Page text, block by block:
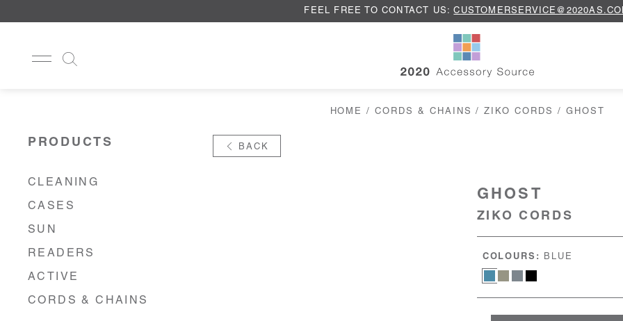
FEEL FREE TO CONTACT US:
CASES
ACTIVE
LAB
TOOLS
RECYCLED
HOME /CORDS & CHAINS /ZIKO CORDS / GHOST
PRODUCTS
CLEANING
CASES
SUN
READERS
ACTIVE
CORDS & CHAINS
BACK
GHOST
ZIKO CORDS
COLOURS: BLUE